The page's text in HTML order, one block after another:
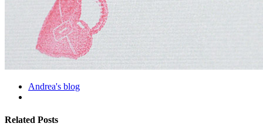
Andrea's blog
Related Posts